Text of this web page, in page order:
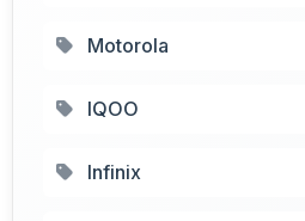
Motorola
IQOO
Infinix